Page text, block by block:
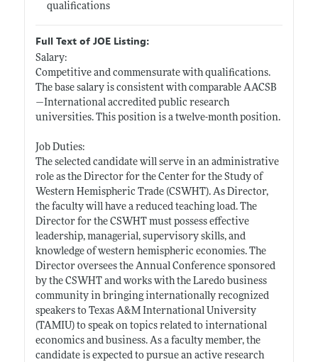
qualifications
Full Text of JOE Listing:
Salary:
Competitive and commensurate with qualifications.
The base salary is consistent with comparable AACSB
—International accredited public research
universities. This position is a twelve-month position.
Job Duties:
The selected candidate will serve in an administrative
role as the Director for the Center for the Study of
Western Hemispheric Trade (CSWHT). As Director,
the faculty will have a reduced teaching load. The
Director for the CSWHT must possess effective
leadership, managerial, supervisory skills, and
knowledge of western hemispheric economies. The
Director oversees the Annual Conference sponsored
by the CSWHT and works with the Laredo business
community in bringing internationally recognized
speakers to Texas A&M International University
(TAMIU) to speak on topics related to international
economics and business. As a faculty member, the
candidate is expected to pursue an active research